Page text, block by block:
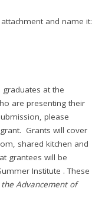
and name it:
at the
are presenting their
please
Grants will cover
shared kitchen and
grantees will be
Institute . These
Advancement of